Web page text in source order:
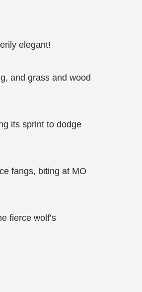
elegant!
and grass and wood
its sprint to dodge
fangs, biting at MO
fierce wolf’s